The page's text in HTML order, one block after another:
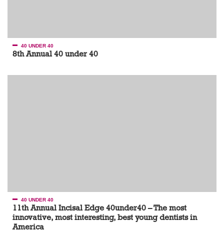
40 UNDER 40
8th Annual 40 under 40
40 UNDER 40
11th Annual Incisal Edge 40under40 – The most
innovative, most interesting, best young dentists in
America